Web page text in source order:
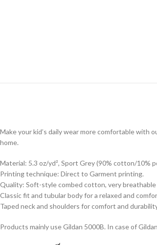
Make your kid’s daily wear more comfortable
home.
Material: 5.3 oz/yd², Sport Grey (90% cotton/10%
Printing technique: Direct to Garment printing.
Quality: Soft-style combed cotton, very
Classic fit and tubular body for a relaxed and
Taped neck and shoulders for comfort and
Products mainly use Gildan 5000B. In case of